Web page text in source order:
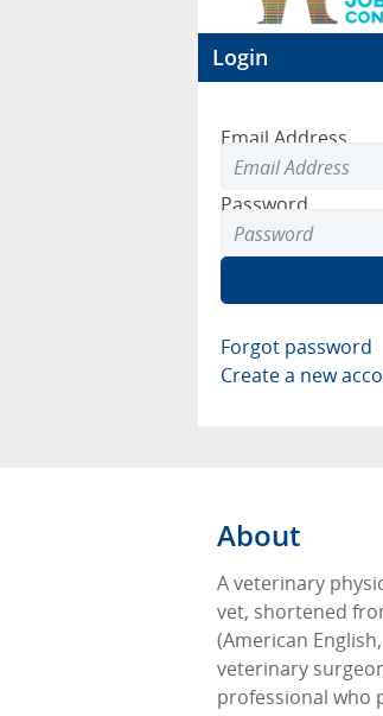
Login
Email Address
Password
Forgot password
Create a new
About
A veterinary
vet, shortened
(American
veterinary
professional who